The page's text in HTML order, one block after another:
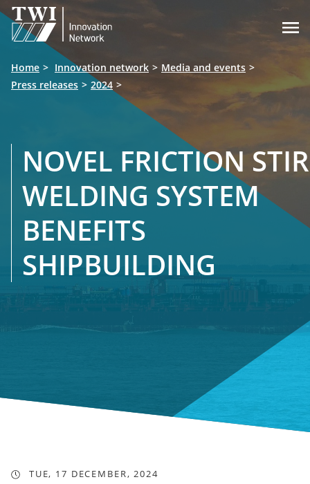

Home Innovation network
Media and events
Press releases
2024
NOVEL FRICTION STIR
WELDING SYSTEM
BENEFITS
SHIPBUILDING
TUE, 17 DECEMBER, 2024